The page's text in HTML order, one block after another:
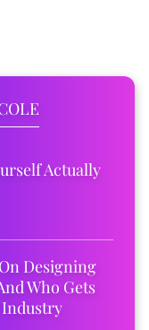
Actually
Designing
Who Gets
Industry